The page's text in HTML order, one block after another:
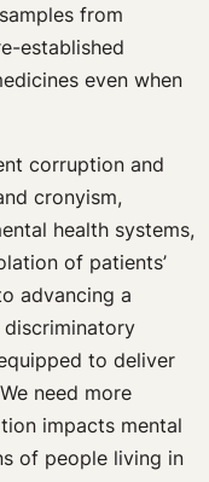
from
established
even when
corruption and
cronyism,
health systems,
of patients’
advancing a
to deliver
need more
impacts mental
of people living in